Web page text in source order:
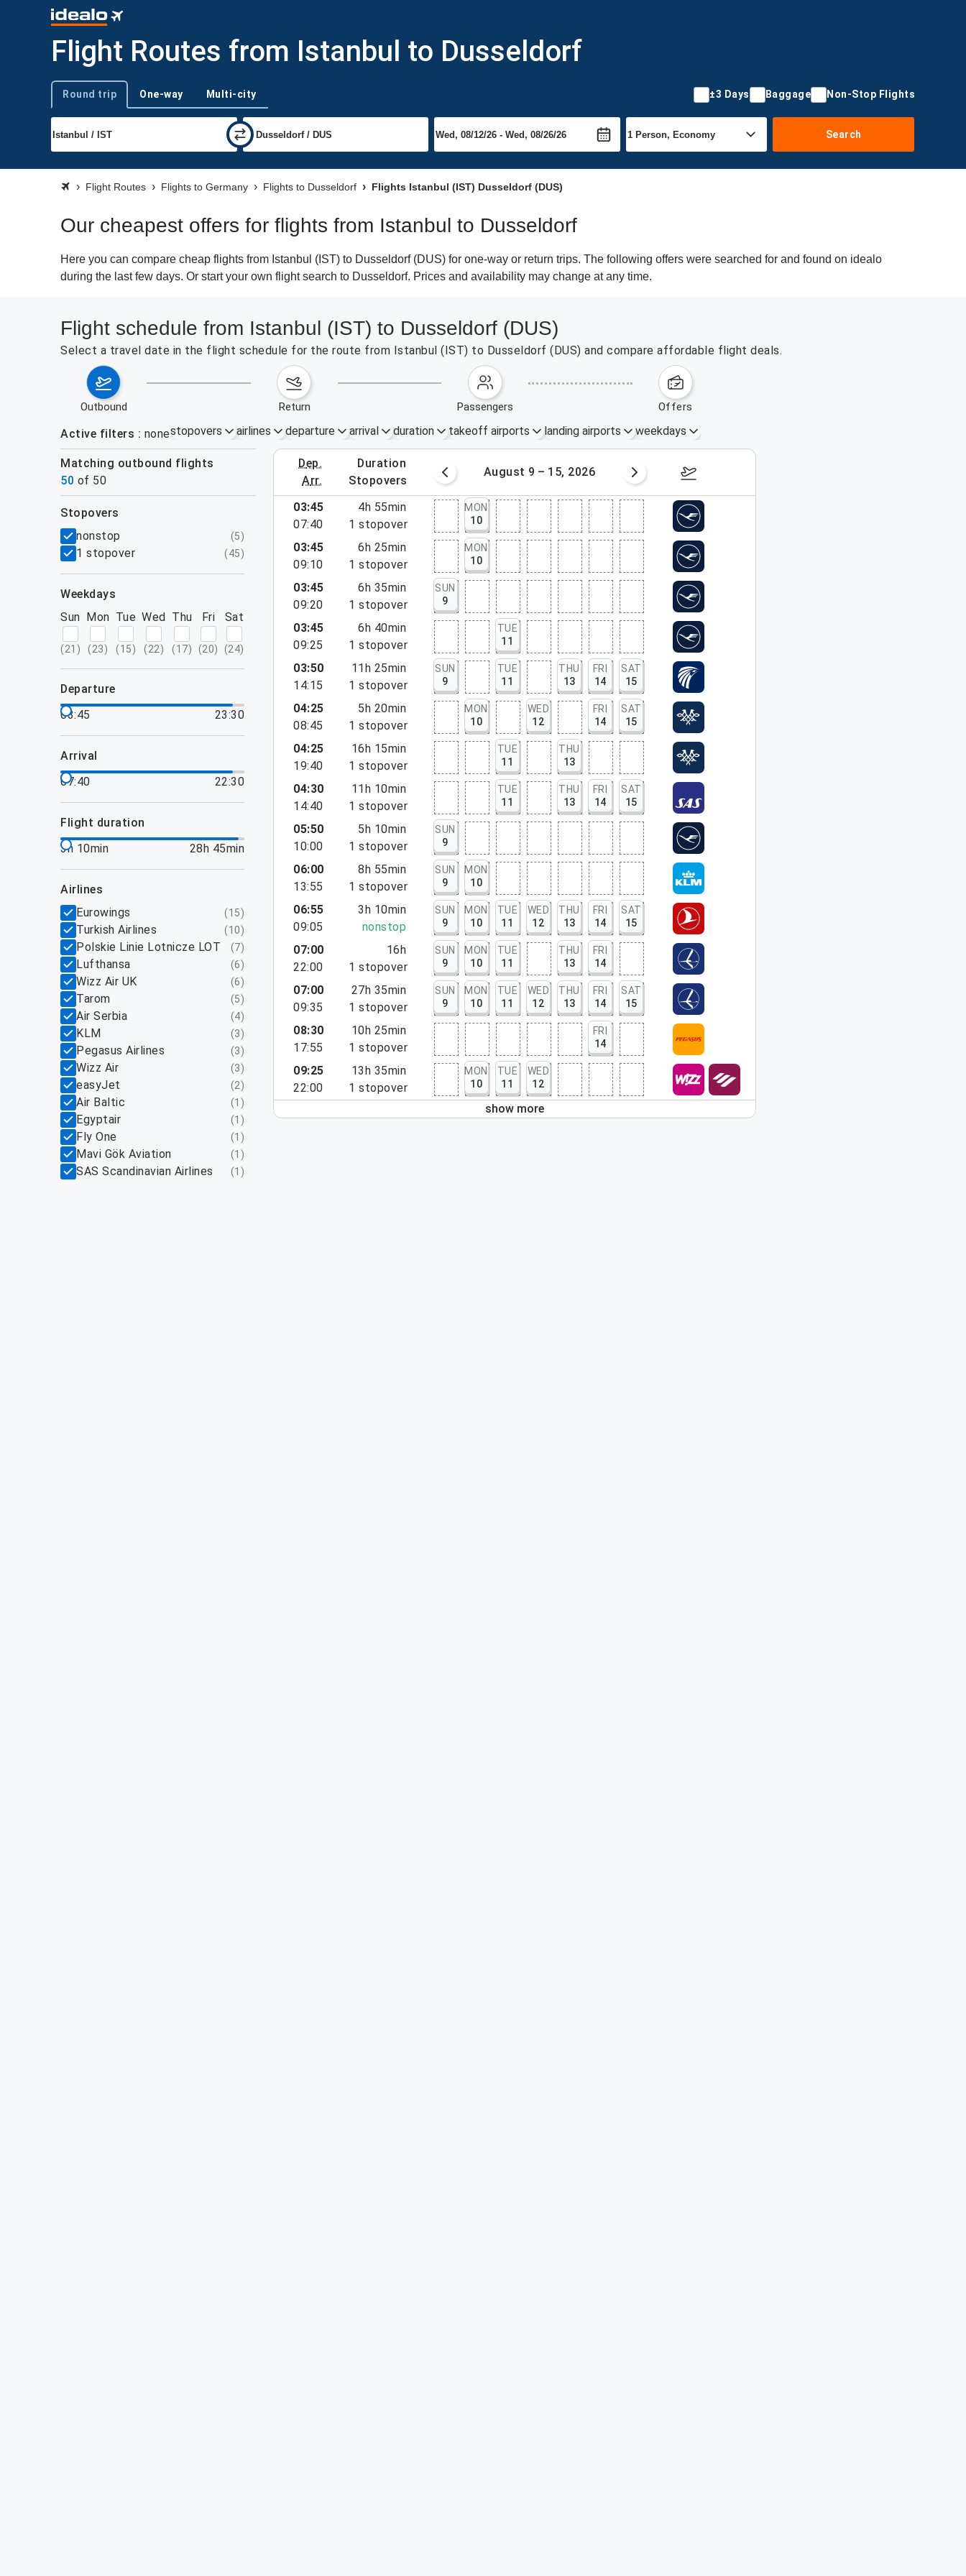
Flight Routes from Istanbul to Dusseldorf
Trip type
Round trip One-way Multi-city ±3 Days Baggage Non-Stop Flights
Search
Flight Routes Flights to Germany Flights to Dusseldorf Flights Istanbul (IST) Dusseldorf (DUS)
Our cheapest offers for flights from Istanbul to Dusseldorf
Here you can compare cheap flights from Istanbul (IST) to Dusseldorf (DUS) for one-way or return trips. The following offers were searched for and found on idealo
during the last few days. Or start your own flight search to Dusseldorf. Prices and availability may change at any time.
Flight schedule from Istanbul (IST) to Dusseldorf (DUS)
Select a travel date in the flight schedule for the route from Istanbul (IST) to Dusseldorf (DUS) and compare affordable flight deals.
outbound return passengers offers
Active filters nonestopovers airlines departure arrival duration takeoff airports landing airports weekdays
Matching outbound flights
50 of 50
dep.
arr.
duration
stopovers
August 2 – 8, 2026 August 9 – 15, 2026 August 16 – 22, 2026
filters
stopovers
nonstop
(5)
1 stopover (45)
weekdays
Sun
(21 )
Mon
(23)
Tue
(15)
Wed
(22)
Thu
(17)
Fri
(20)
Sat
(24)
departure
03:45
23:30
arrival
07:40
22:30
flight duration
3h 10min
28h 45min
airlines
Eurowings
(15)
Turkish Airlines (10)
Polskie Linie Lotnicze LOT (7)
Lufthansa (6)
Wizz Air UK (6)
Tarom (5)
Air Serbia (4)
KLM (3)
Pegasus Airlines (3)
Wizz Air (3)
easyJet (2)
Air Baltic (1 )
Egyptair (1 )
Fly One (1 )
Mavi Gök Aviation (1 )
SAS Scandinavian Airlines (1 )
03:45
07:40
4h 55min
1 stopover
MON
10
03:45
09:10
6h 25min
1 stopover
MON
10
03:45
09:20
6h 35min
1 stopover
SUN
9
03:45
09:25
6h 40min
1 stopover
TUE
11
03:50
14:15
11h 25min
1 stopover
SUN
9
TUE
11
THU
13
FRI
14
SAT
15
04:25
08:45
5h 20min
1 stopover
MON
10
WED
12
FRI
14
SAT
15
04:25
19:40
16h 15min
1 stopover
TUE
11
THU
13
04:30
14:40
11h 10min
1 stopover
TUE
11
THU
13
FRI
14
SAT
15
05:50
10:00
5h 10min
1 stopover
SUN
9
06:00
13:55
8h 55min
1 stopover
SUN
9
MON
10
06:55
09:05
3h 10min
nonstop
SUN
9
MON
10
TUE
11
WED
12
THU
13
FRI
14
SAT
15
07:00
22:00
16h
1 stopover
SUN
9
MON
10
TUE
11
THU
13
FRI
14
07:00
09:35
27h 35min
1 stopover
SUN
9
MON
10
TUE
11
WED
12
THU
13
FRI
14
SAT
15
08:30
17:55
10h 25min
1 stopover
FRI
14
09:25
22:00
13h 35min
1 stopover
MON
10
TUE
11
WED
12
show more